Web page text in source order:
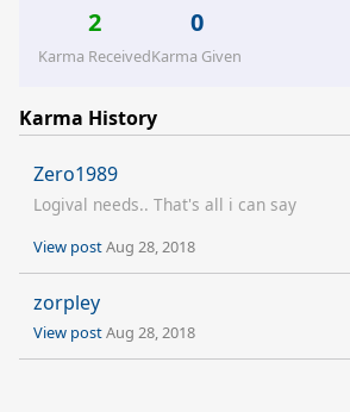
2
Karma Received
0
Karma Given
Karma History
Zero1989
Logival needs.. That's all i can say
View postAug 28, 2018
zorpley
View postAug 28, 2018